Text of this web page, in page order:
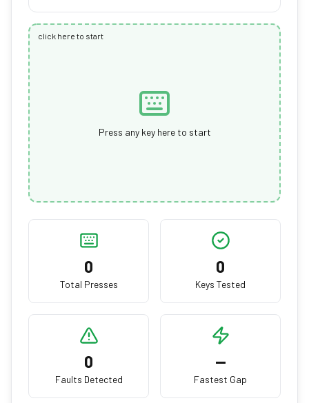
click here to start
Press any key here to start
0
Total Presses
0
Keys Tested
0
Faults Detected
—
Fastest Gap